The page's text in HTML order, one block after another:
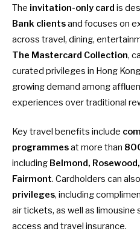
The invitation-only card is
Bank clientsand focuses on
across travel, dining,
The Mastercard Collection,
curated privileges in Hong
growing demand among
experiences over traditional
Key travel benefits include
programmesat more than
including Belmond,
Fairmont. Cardholders can
privileges, including
air tickets, as well as limousine
access and travel insurance.